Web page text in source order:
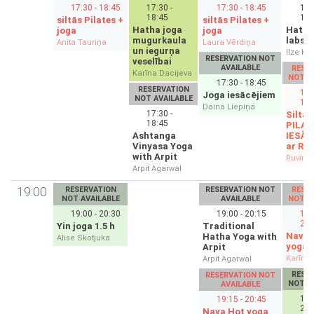
17:30 - 18:45
siltās Pilates +
joga
Anita Tauriņa
17:30 -
18:45
Hatha joga
mugurkaula
un iegurņa
veselībai
Karīna Dacijeva
RESERVATION
NOT AVAILABLE
17:30 -
18:45
Ashtanga
Vinyasa Yoga
with Arpit
Arpit Agarwal
17:30 - 18:45
siltās Pilates +
joga
Laura Vērdiņa
RESERVATION NOT
AVAILABLE
17:30 - 18:45
Joga iesācējiem
Daina Liepiņa
Ilze
NOT
Siltās
ar
19:00
RESERVATION
NOT AVAILABLE
19:00 - 20:30
Yin joga 1.5 h
Alise Skotjuka
RESERVATION NOT
AVAILABLE
19:00 - 20:15
Traditional
Hatha Yoga with
Arpit
Arpit Agarwal
RESERVATION NOT
AVAILABLE
19:15 - 20:45
Nava Hot yoga
NOT
Nava
yoga
Karīna
NOT